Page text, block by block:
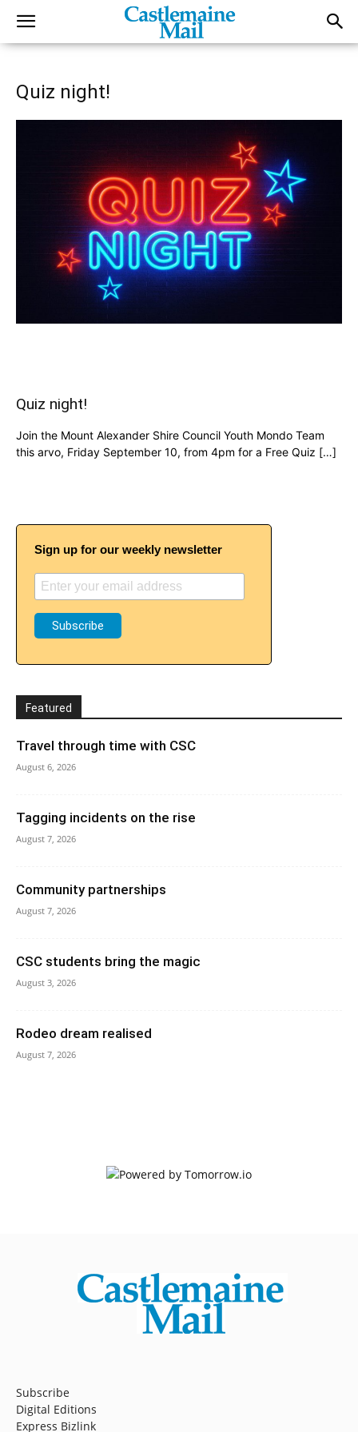
Quiz night!
Quiz night!
Join the Mount Alexander Shire Council Youth Mondo Team
this arvo, Friday September 10, from 4pm for a Free Quiz […]
Sign up for our weekly newsletter
Featured
Travel through time with CSC
August 6, 2026
Tagging incidents on the rise
August 7, 2026
Community partnerships
August 7, 2026
CSC students bring the magic
August 3, 2026
Rodeo dream realised
August 7, 2026
Subscribe
Digital Editions
Express Bizlink